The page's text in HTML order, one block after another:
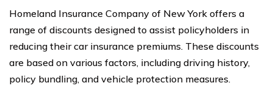
Homeland Insurance Company of New York offers a
range of discounts designed to assist policyholders in
reducing their car insurance premiums. These discounts
are based on various factors, including driving history,
policy bundling, and vehicle protection measures.